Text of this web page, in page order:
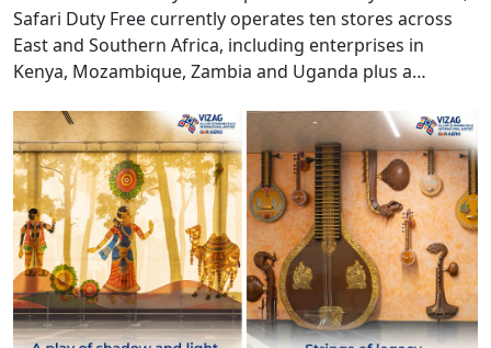
Safari Duty Free currently operates ten stores across
East and Southern Africa, including enterprises in
Kenya, Mozambique, Zambia and Uganda plus a